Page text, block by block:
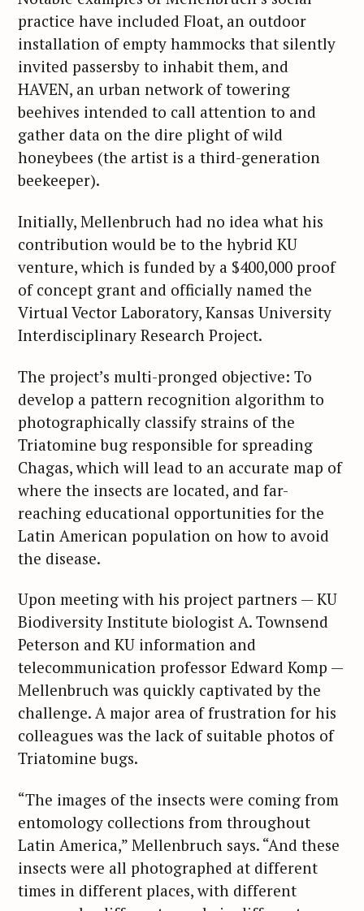
practice have included Float, an outdoor
installation of empty hammocks that silently
invited passersby to inhabit them, and
HAVEN, an urban network of towering
beehives intended to call attention to and
gather data on the dire plight of wild
honeybees (the artist is a third-generation
beekeeper).
Initially, Mellenbruch had no idea what his
contribution would be to the hybrid KU
venture, which is funded by a $400,000 proof
of concept grant and officially named the
Virtual Vector Laboratory, Kansas University
Interdisciplinary Research Project.
The project’s multi-pronged objective: To
develop a pattern recognition algorithm to
photographically classify strains of the
Triatomine bug responsible for spreading
Chagas, which will lead to an accurate map of
where the insects are located, and far-
reaching educational opportunities for the
Latin American population on how to avoid
the disease.
Upon meeting with his project partners — KU
Biodiversity Institute biologist A. Townsend
Peterson and KU information and
telecommunication professor Edward Komp —
Mellenbruch was quickly captivated by the
challenge. A major area of frustration for his
colleagues was the lack of suitable photos of
Triatomine bugs.
“The images of the insects were coming from
entomology collections from throughout
Latin America,” Mellenbruch says. “And these
insects were all photographed at different
times in different places, with different